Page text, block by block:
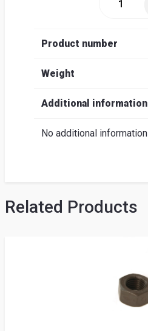
Product number
Weight
Additional information
No additional information
Related Products